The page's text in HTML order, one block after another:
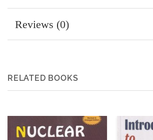
Reviews (0)
RELATED BOOKS